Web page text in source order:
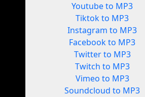
Youtube to MP3
Tiktok to MP3
Instagram to MP3
Facebook to MP3
Twitter to MP3
Twitch to MP3
Vimeo to MP3
Soundcloud to MP3